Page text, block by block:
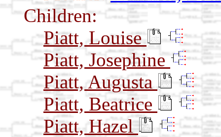
Children:
Piatt, Louise
Piatt, Josephine
Piatt, Augusta
Piatt, Beatrice
Piatt, Hazel